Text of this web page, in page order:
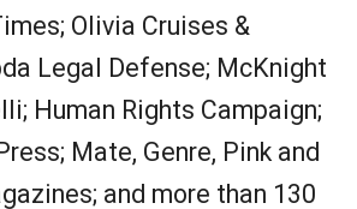
Olivia Cruises &
Legal Defense; McKnight
Human Rights Campaign;
Mate, Genre, Pink and
and more than 130